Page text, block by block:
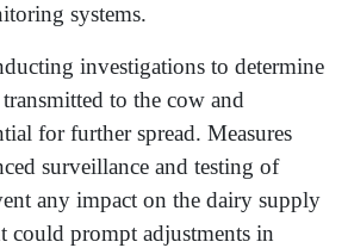
systems.
investigations to determine
to the cow and
for further spread. Measures
surveillance and testing of
any impact on the dairy supply
could prompt adjustments in